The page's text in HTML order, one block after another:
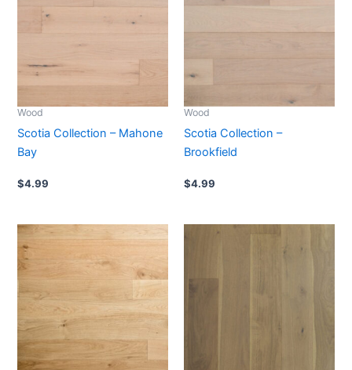
Wood
Scotia Collection – Mahone
Bay
$4.99
Wood
Scotia Collection –
Brookfield
$4.99